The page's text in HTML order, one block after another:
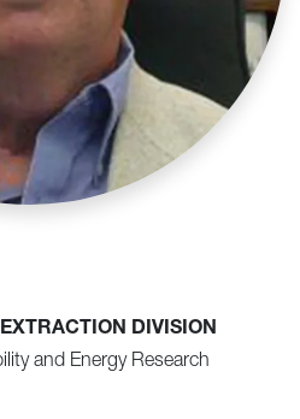
DIVISION
and Energy Research